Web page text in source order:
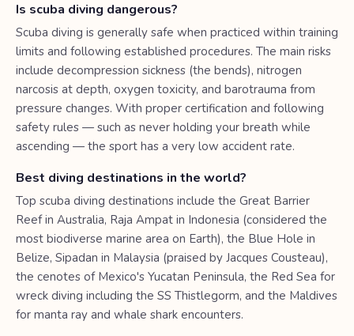
Is scuba diving dangerous?
Scuba diving is generally safe when practiced within training
limits and following established procedures. The main risks
include decompression sickness (the bends), nitrogen
narcosis at depth, oxygen toxicity, and barotrauma from
pressure changes. With proper certification and following
safety rules — such as never holding your breath while
ascending — the sport has a very low accident rate.
Best diving destinations in the world?
Top scuba diving destinations include the Great Barrier
Reef in Australia, Raja Ampat in Indonesia (considered the
most biodiverse marine area on Earth), the Blue Hole in
Belize, Sipadan in Malaysia (praised by Jacques Cousteau),
the cenotes of Mexico's Yucatan Peninsula, the Red Sea for
wreck diving including the SS Thistlegorm, and the Maldives
for manta ray and whale shark encounters.